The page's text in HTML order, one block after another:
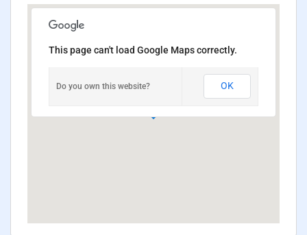
This page can't load Google Maps correctly.
Do you own this website? OK